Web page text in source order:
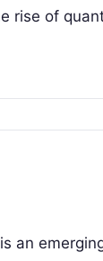
rise of
an